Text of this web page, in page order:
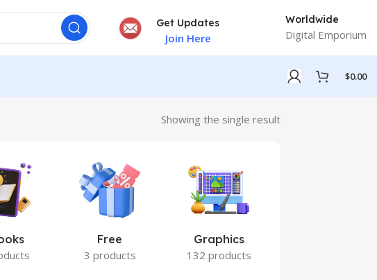
Get Updates
Join Here
Worldwide
Digital Emporium
$0.00
Showing the single result
Free
3 products
Graphics
132 products